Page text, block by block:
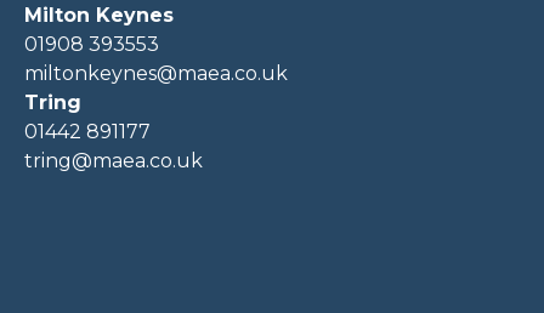
Milton Keynes
01908 393553
miltonkeynes@maea.co.uk
Tring
01442 891177
tring@maea.co.uk